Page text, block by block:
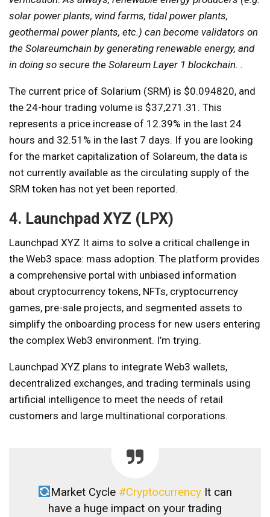
solar power plants, wind farms, tidal power plants,
geothermal power plants, etc.) can become validators on
the Solareumchain by generating renewable energy, and
in doing so secure the Solareum Layer 1 blockchain. .
The current price of Solarium (SRM) is $0.094820, and
the 24-hour trading volume is $37,271.31. This
represents a price increase of 12.39% in the last 24
hours and 32.51% in the last 7 days. If you are looking
for the market capitalization of Solareum, the data is
not currently available as the circulating supply of the
SRM token has not yet been reported.
4. Launchpad XYZ (LPX)
Launchpad XYZ It aims to solve a critical challenge in
the Web3 space: mass adoption. The platform provides
a comprehensive portal with unbiased information
about cryptocurrency tokens, NFTs, cryptocurrency
games, pre-sale projects, and segmented assets to
simplify the onboarding process for new users entering
the complex Web3 environment. I’m trying.
Launchpad XYZ plans to integrate Web3 wallets,
decentralized exchanges, and trading terminals using
artificial intelligence to meet the needs of retail
customers and large multinational corporations.
Market Cycle #Cryptocurrency It can
have a huge impact on your trading